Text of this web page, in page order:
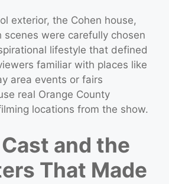
exterior, the Cohen house,
scenes were carefully chosen
lifestyle that defined
familiar with places like
area events or fairs
real Orange County
locations from the show.
and the
That Made